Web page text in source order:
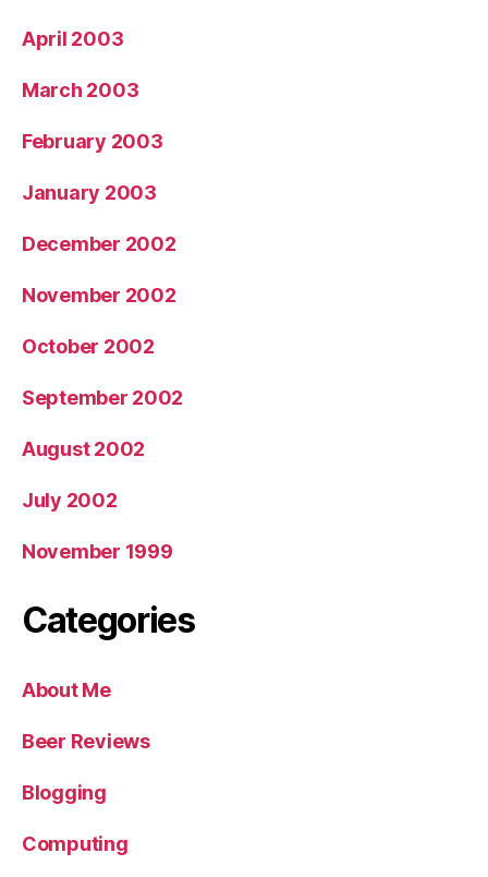
April 2003
March 2003
February 2003
January 2003
December 2002
November 2002
October 2002
September 2002
August 2002
July 2002
November 1999
Categories
About Me
Beer Reviews
Blogging
Computing